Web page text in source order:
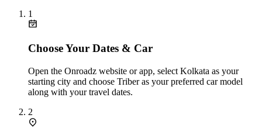
1
Choose Your Dates & Car
Open the Onroadz website or app, select Kolkata as your
starting city and choose Triber as your preferred car model
along with your travel dates.
2